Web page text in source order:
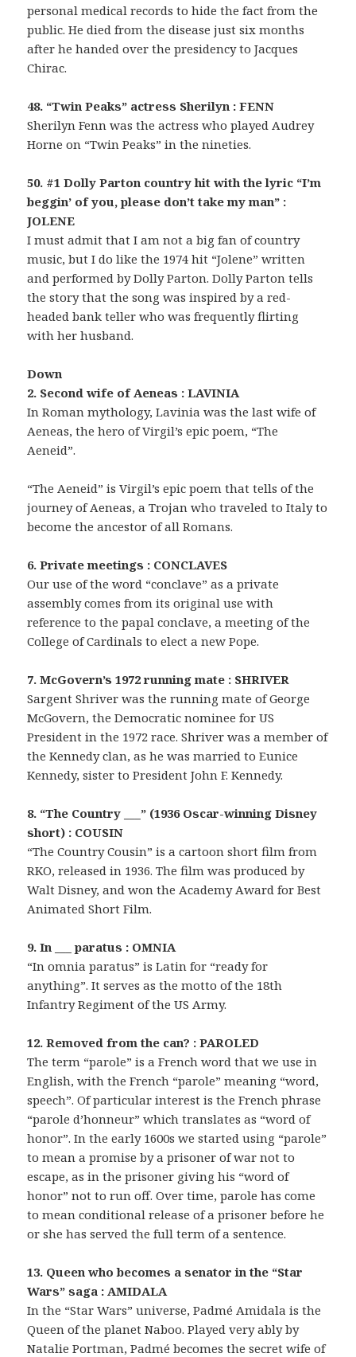
personal medical records to hide the fact from the
public. He died from the disease just six months
after he handed over the presidency to Jacques
Chirac.
48. “Twin Peaks” actress Sherilyn : FENN
Sherilyn Fenn was the actress who played Audrey
Horne on “Twin Peaks” in the nineties.
50. #1 Dolly Parton country hit with the lyric “I’m
beggin’ of you, please don’t take my man” :
JOLENE
I must admit that I am not a big fan of country
music, but I do like the 1974 hit “Jolene” written
and performed by Dolly Parton. Dolly Parton tells
the story that the song was inspired by a red-
headed bank teller who was frequently flirting
with her husband.
Down
2. Second wife of Aeneas : LAVINIA
In Roman mythology, Lavinia was the last wife of
Aeneas, the hero of Virgil’s epic poem, “The
Aeneid”.
“The Aeneid” is Virgil’s epic poem that tells of the
journey of Aeneas, a Trojan who traveled to Italy to
become the ancestor of all Romans.
6. Private meetings : CONCLAVES
Our use of the word “conclave” as a private
assembly comes from its original use with
reference to the papal conclave, a meeting of the
College of Cardinals to elect a new Pope.
7. McGovern’s 1972 running mate : SHRIVER
Sargent Shriver was the running mate of George
McGovern, the Democratic nominee for US
President in the 1972 race. Shriver was a member of
the Kennedy clan, as he was married to Eunice
Kennedy, sister to President John F. Kennedy.
8. “The Country ___” (1936 Oscar-winning Disney
short) : COUSIN
“The Country Cousin” is a cartoon short film from
RKO, released in 1936. The film was produced by
Walt Disney, and won the Academy Award for Best
Animated Short Film.
9. In ___ paratus : OMNIA
“In omnia paratus” is Latin for “ready for
anything”. It serves as the motto of the 18th
Infantry Regiment of the US Army.
12. Removed from the can? : PAROLED
The term “parole” is a French word that we use in
English, with the French “parole” meaning “word,
speech”. Of particular interest is the French phrase
“parole d’honneur” which translates as “word of
honor”. In the early 1600s we started using “parole”
to mean a promise by a prisoner of war not to
escape, as in the prisoner giving his “word of
honor” not to run off. Over time, parole has come
to mean conditional release of a prisoner before he
or she has served the full term of a sentence.
13. Queen who becomes a senator in the “Star
Wars” saga : AMIDALA
In the “Star Wars” universe, Padmé Amidala is the
Queen of the planet Naboo. Played very ably by
Natalie Portman, Padmé becomes the secret wife of